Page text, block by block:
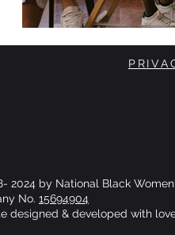
2024 by National Black
No. 15694904
designed & developed with